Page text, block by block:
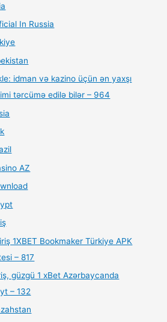
In Russia
idman və kazino üçün ən yaxşı
tərcümə edilə bilər – 964
AZ
1XBET Bookmaker Türkiye APK
– 817
güzgü 1 xBet Azərbaycanda
– 132